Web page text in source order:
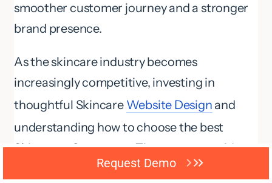
smoother customer journey and a stronger
brand presence.
As the skincare industry becomes
increasingly competitive, investing in
thoughtful Skincare Website Design and
understanding how to choose the best
Skincare eCommerce Theme can provide a
powerful foundation for long-term growth
Request Demo